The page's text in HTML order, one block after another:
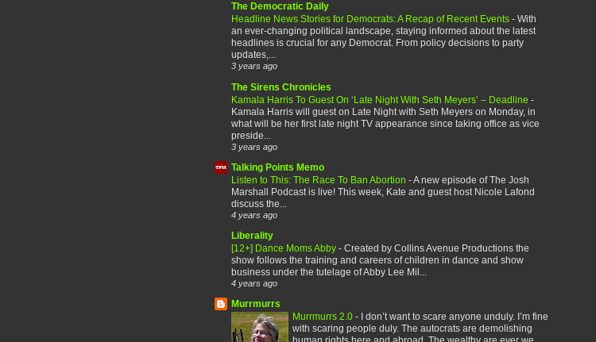
The Democratic Daily
Headline News Stories for Democrats: A Recap of Recent Events - With
an ever-changing political landscape, staying informed about the latest
headlines is crucial for any Democrat. From policy decisions to party
updates,...
3 years ago
The Sirens Chronicles
Kamala Harris To Guest On ‘Late Night With Seth Meyers’ – Deadline -
Kamala Harris will guest on Late Night with Seth Meyers on Monday, in
what will be her first late night TV appearance since taking office as vice
preside...
3 years ago
Talking Points Memo
Listen to This: The Race To Ban Abortion -A new episode of The Josh
Marshall Podcast is live! This week, Kate and guest host Nicole Lafond
discuss the...
4 years ago
Liberality
[12+] Dance Moms Abby - Created by Collins Avenue Productions the
show follows the training and careers of children in dance and show
business under the tutelage of Abby Lee Mil...
4 years ago
Murrmurrs
Murrmurrs 2.0 - I don’t want to scare anyone unduly. I’m fine
with scaring people duly. The autocrats are demolishing
human rights here and abroad. The wealthy are ever we...